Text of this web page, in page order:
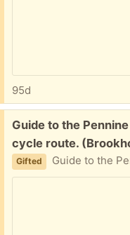
95d
Free:
Guide to the
cycle route.
Gifted Guide to the